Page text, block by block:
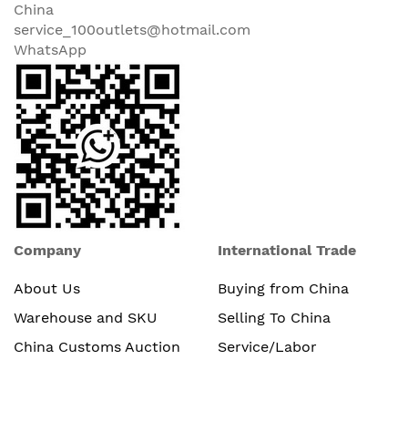
China
service_100outlets@hotmail.com
WhatsApp
Company
About Us
Warehouse and SKU
China Customs Auction
International Trade
Buying from China
Selling To China
Service/Labor